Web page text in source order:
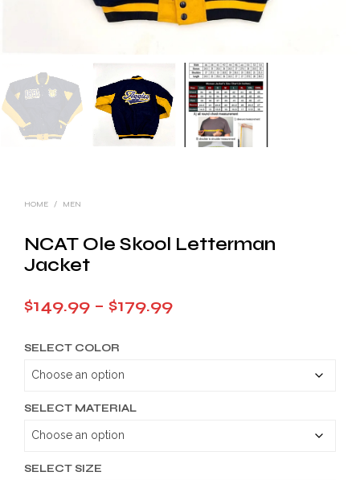
HOME / MEN
NCAT Ole Skool Letterman
Jacket
$149.99 – $179.99Price
SELECT COLOR
SELECT MATERIAL
SELECT SIZE